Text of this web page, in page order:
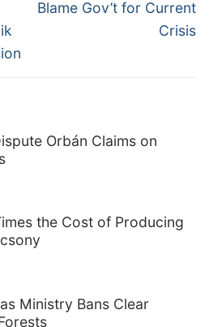
Blame Gov’t for Current
Crisis
Orbán Claims on
the Cost of Producing
Ministry Bans Clear